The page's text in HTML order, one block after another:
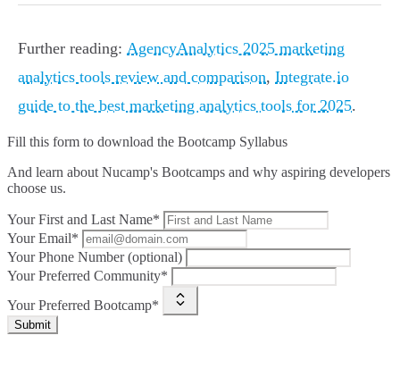
Further reading: AgencyAnalytics 2025 marketing
analytics tools review and comparison, Integrate.io
guide to the best marketing analytics tools for 2025.
Fill this form to download the Bootcamp Syllabus
And learn about Nucamp's Bootcamps and why aspiring developers
choose us.
Your First and Last Name*
Your Email*
Your Phone Number (optional)
Your Preferred Community*
Your Preferred Bootcamp*
Submit